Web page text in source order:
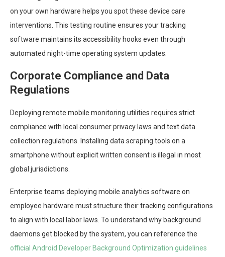
on your own hardware helps you spot these device care
interventions. This testing routine ensures your tracking
software maintains its accessibility hooks even through
automated night-time operating system updates.
Corporate Compliance and Data
Regulations
Deploying remote mobile monitoring utilities requires strict
compliance with local consumer privacy laws and text data
collection regulations. Installing data scraping tools on a
smartphone without explicit written consent is illegal in most
global jurisdictions.
Enterprise teams deploying mobile analytics software on
employee hardware must structure their tracking configurations
to align with local labor laws. To understand why background
daemons get blocked by the system, you can reference the
official Android Developer Background Optimization guidelines